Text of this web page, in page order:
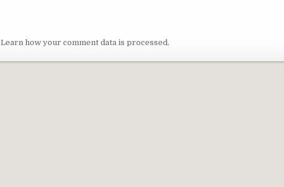
Learn how your comment data is processed .